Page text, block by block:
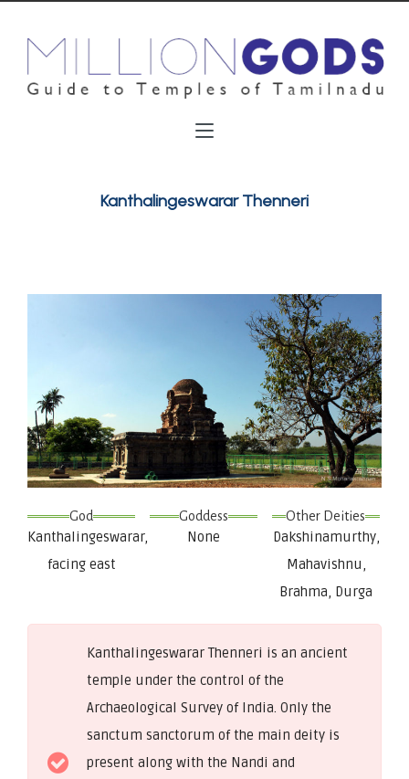
Kanthalingeswarar Thenneri
God
Kanthalingeswarar,
facing east
Goddess
None
Other Deities
Dakshinamurthy,
Mahavishnu,
Brahma, Durga
Kanthalingeswarar Thenneri is an ancient
temple under the control of the
Archaeological Survey of India. Only the
sanctum sanctorum of the main deity is
present along with the Nandi and